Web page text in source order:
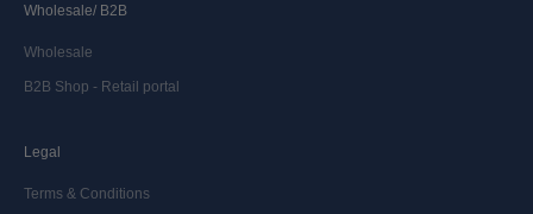
Wholesale/ B2B
Wholesale
B2B Shop - Retail portal
Legal
Terms & Conditions